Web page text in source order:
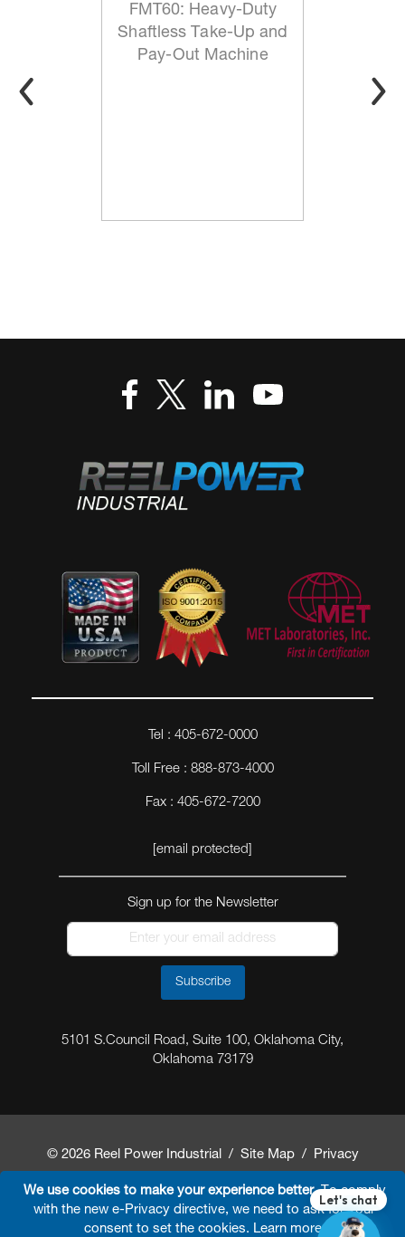
We use cookies to make your experience better. To comply
with the new e-Privacy directive, we need to ask for your
consent to set the cookies. Learn more.
FMT60: Heavy-Duty
Shaftless Take-Up and
Pay-Out Machine
Tel : 405-672-0000
Toll Free : 888-873-4000
Fax : 405-672-7200
[email protected]
Sign up for the Newsletter
Subscribe
5101 S.Council Road, Suite 100, Oklahoma City,
Oklahoma 73179
© 2026 Reel Power Industrial / Site Map/ Privacy
Policy/Shipping Policy/Return & Refund Policy/
Website Terms and Conditions of Use FAQ/